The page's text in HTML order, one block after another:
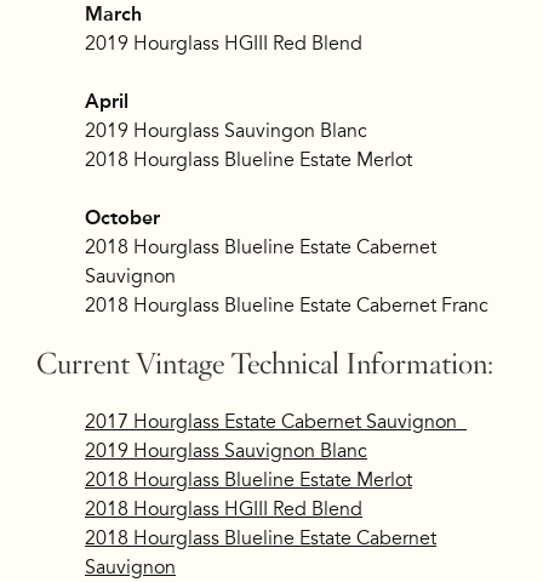
March
2019 Hourglass HGIII Red Blend
April
2019 Hourglass Sauvingon Blanc
2018 Hourglass Blueline Estate Merlot
October
2018 Hourglass Blueline Estate Cabernet
Sauvignon
2018 Hourglass Blueline Estate Cabernet Franc
Current Vintage Technical Information:
2017 Hourglass Estate Cabernet Sauvignon
2019 Hourglass Sauvignon Blanc
2018 Hourglass Blueline Estate Merlot
2018 Hourglass HGIII Red Blend
2018 Hourglass Blueline Estate Cabernet
Sauvignon